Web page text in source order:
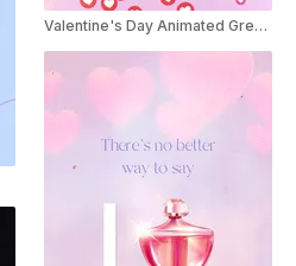
Valentine's Day Animated Greeting for Businesses